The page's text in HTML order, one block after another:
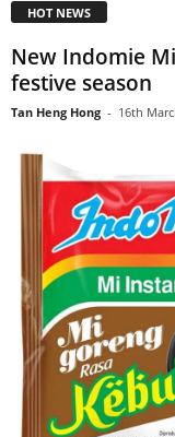
HOT NEWS
New Indomie
festive season
Tan Heng Hong - 16th